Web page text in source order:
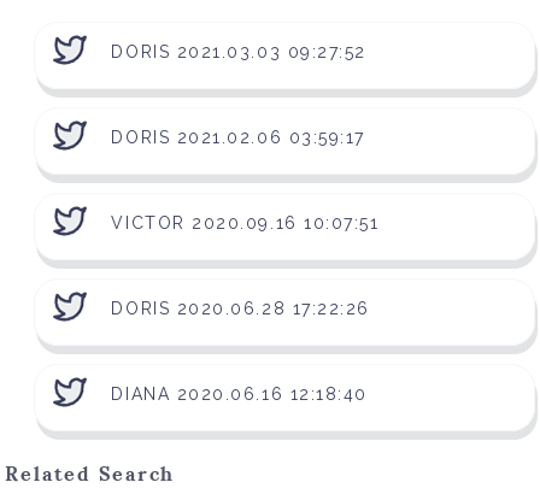
DORIS 2021.03.03 09:27:52
DORIS 2021.02.06 03:59:17
VICTOR 2020.09.16 10:07:51
DORIS 2020.06.28 17:22:26
DIANA 2020.06.16 12:18:40
Related Search